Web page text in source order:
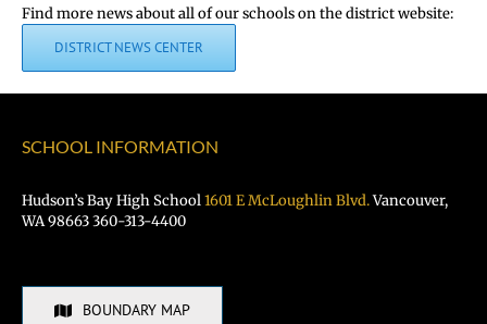
Find more news about all of our schools on the district website:
DISTRICT NEWS CENTER
SCHOOL INFORMATION
Hudson’s Bay High School1601 E McLoughlin Blvd.Vancouver,
WA 98663 360-313-4400
BOUNDARY MAP